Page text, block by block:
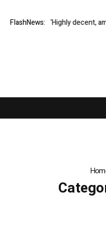
FlashNews:
M1: ‘Highly decent,